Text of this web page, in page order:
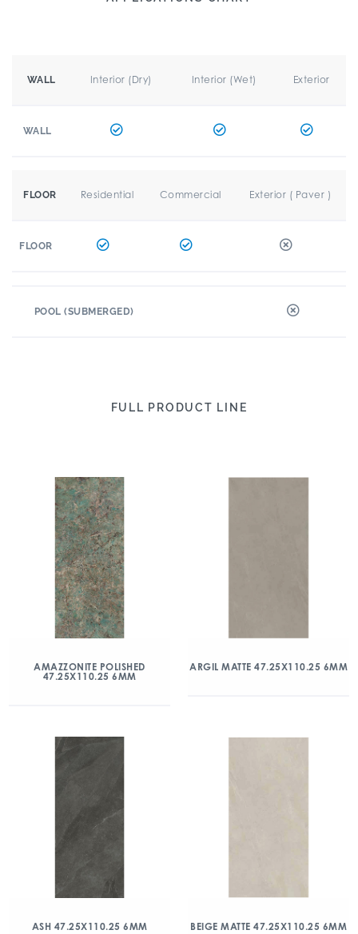
WALL Interior (Dry) Interior (Wet) Exterior
WALL
FLOOR Residential Commercial Exterior ( Paver )
FLOOR
POOL (SUBMERGED)
FULL PRODUCT LINE
AMAZZONITE POLISHED
47.25X110.25 6MM
ARGIL MATTE 47.25X110.25 6MM
ASH 47.25X110.25 6MM BEIGE MATTE 47.25X110.25 6MM